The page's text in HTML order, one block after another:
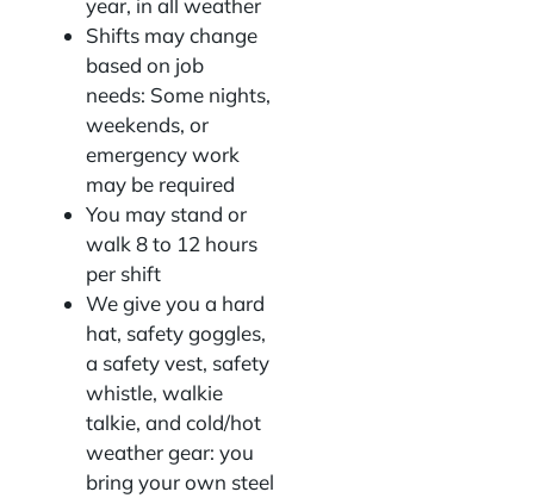
year, in all weather
Shifts may change
based on job
needs: Some nights,
weekends, or
emergency work
may be required
You may stand or
walk 8 to 12 hours
per shift
We give you a hard
hat, safety goggles,
a safety vest, safety
whistle, walkie
talkie, and cold/hot
weather gear: you
bring your own steel